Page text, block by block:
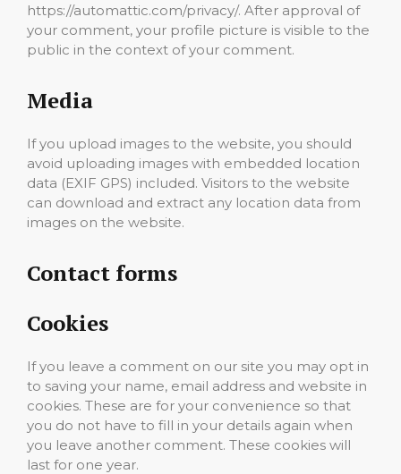
https://automattic.com/privacy/. After approval of
your comment, your profile picture is visible to the
public in the context of your comment.
Media
If you upload images to the website, you should
avoid uploading images with embedded location
data (EXIF GPS) included. Visitors to the website
can download and extract any location data from
images on the website.
Contact forms
Cookies
If you leave a comment on our site you may opt in
to saving your name, email address and website in
cookies. These are for your convenience so that
you do not have to fill in your details again when
you leave another comment. These cookies will
last for one year.